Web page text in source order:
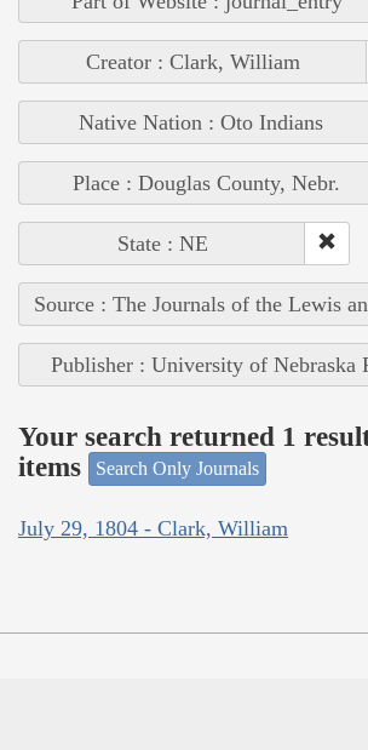
Creator : Clark, William
Native Nation : Oto Indians
Place : Douglas County, Nebr.
State : NE
Source : The Journals of the Lewis
Publisher : University of Nebraska
Your search returned 1
items
Search Only Journals
July 29, 1804 - Clark, William